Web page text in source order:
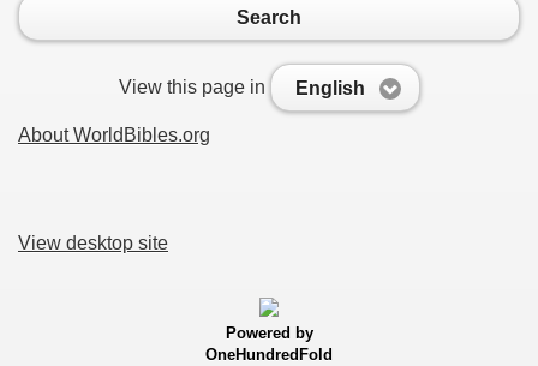
Search
View this page in English
About WorldBibles.org
View desktop site
Powered by
OneHundredFold